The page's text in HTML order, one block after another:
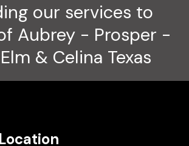
our services to
Aubrey - Prosper -
& Celina Texas